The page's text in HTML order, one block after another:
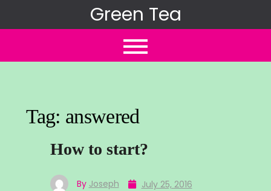
to
Green Tea
Tag: answered
How to start?
By Joseph July 25, 2016